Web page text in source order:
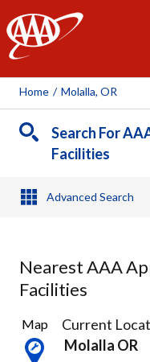
AAA
Home / Molalla, OR
Search For
Facilities
Advanced Search
Nearest AAA
Facilities
1
Result
found
Map
Current
Molalla OR